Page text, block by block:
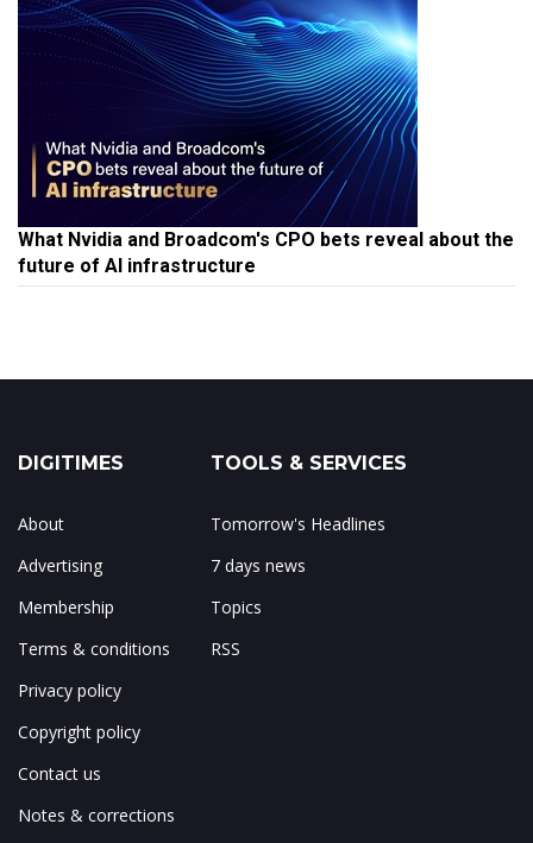
What Nvidia and Broadcom's CPO bets reveal about the
future of AI infrastructure
DIGITIMES
About
Advertising
Membership
Terms & conditions
Privacy policy
Copyright policy
Contact us
Notes & corrections
TOOLS & SERVICES
Tomorrow's Headlines
7 days news
Topics
RSS